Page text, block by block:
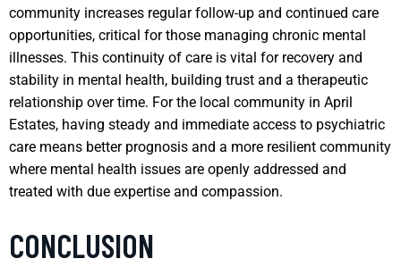
community increases regular follow-up and continued care
opportunities, critical for those managing chronic mental
illnesses. This continuity of care is vital for recovery and
stability in mental health, building trust and a therapeutic
relationship over time. For the local community in April
Estates, having steady and immediate access to psychiatric
care means better prognosis and a more resilient community
where mental health issues are openly addressed and
treated with due expertise and compassion.
CONCLUSION